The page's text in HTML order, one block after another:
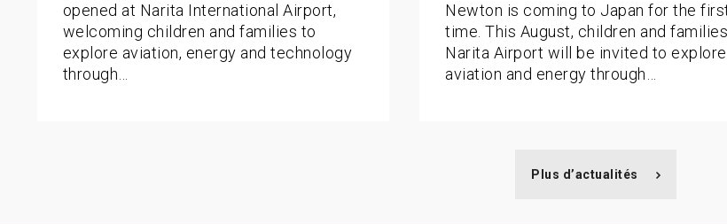
opened at Narita International Airport,
welcoming children and families to
explore aviation, energy and technology
through…
Newton is coming to Japan for the
time. This August, children and
Narita Airport will be invited to explore
aviation and energy through…
Plus d’actualités